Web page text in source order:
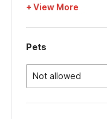
+ View More
Pets
Not allowed